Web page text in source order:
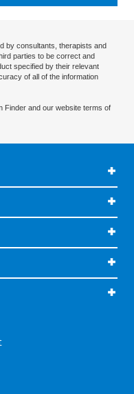
by consultants, therapists and
parties to be correct and
specified by their relevant
of all of the information
Finder and our website terms of